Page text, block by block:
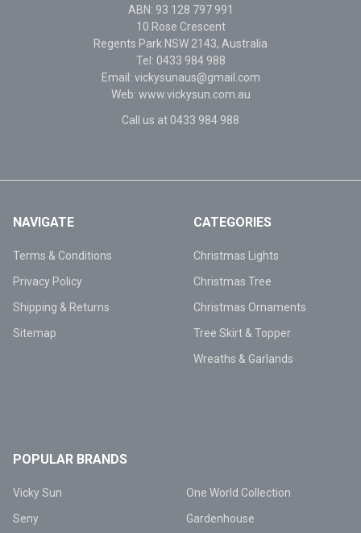
ABN: 93 128 797 991
10 Rose Crescent
Regents Park NSW 2143, Australia
Tel: 0433 984 988
Email: vickysunaus@gmail.com
Web: www.vickysun.com.au
Call us at 0433 984 988
NAVIGATE
Terms & Conditions
Privacy Policy
Shipping & Returns
Sitemap
CATEGORIES
Christmas Lights
Christmas Tree
Christmas Ornaments
Tree Skirt & Topper
Wreaths & Garlands
POPULAR BRANDS
Vicky Sun
Seny
One World Collection
Gardenhouse